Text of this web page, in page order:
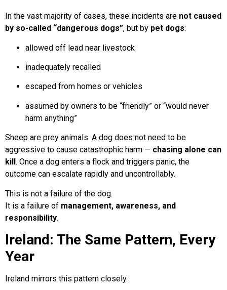
In the vast majority of cases, these incidents are not caused
by so-called “dangerous dogs”, but by pet dogs:
allowed off lead near livestock
inadequately recalled
escaped from homes or vehicles
assumed by owners to be “friendly” or “would never
harm anything”
Sheep are prey animals. A dog does not need to be
aggressive to cause catastrophic harm — chasing alone can
kill. Once a dog enters a flock and triggers panic, the
outcome can escalate rapidly and uncontrollably.
This is not a failure of the dog.
It is a failure of management, awareness, and
responsibility.
Ireland: The Same Pattern, Every
Year
Ireland mirrors this pattern closely.